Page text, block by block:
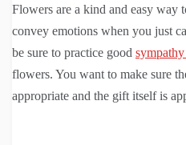
Flowers are a kind and easy way
convey emotions when you just
be sure to practice good
flowers. You want to make sure
appropriate and the gift itself is